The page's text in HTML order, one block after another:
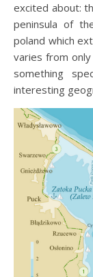
excited about:
peninsula of
poland which
varies from
something
interesting